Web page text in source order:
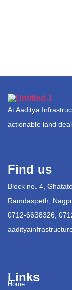
At Aaditya
actionable land
Find us
Block no. 4,
Ramdaspeth,
0712-6638326,
Links
Home